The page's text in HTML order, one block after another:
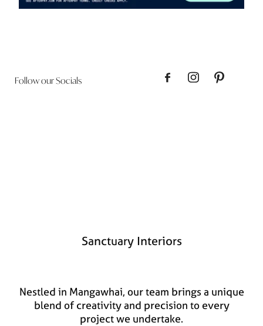
Follow our Socials
Sanctuary Interiors
Nestled in Mangawhai, our team brings a unique
blend of creativity and precision to every
project we undertake.